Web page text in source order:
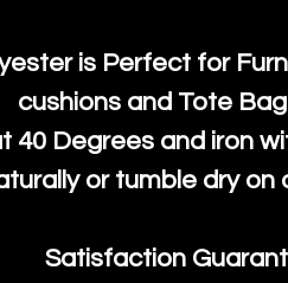
is Perfect for
cushions and Tote
40 Degrees and iron
or tumble dry on
Satisfaction